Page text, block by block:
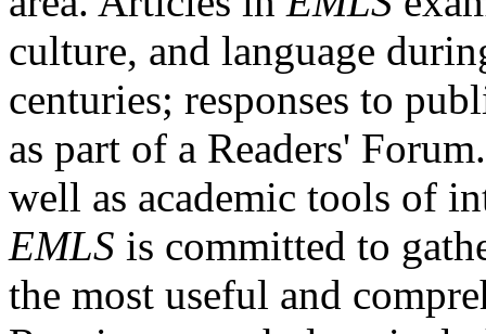
culture, and language
centuries; responses to
as part of a Readers'
well as academic tools of
EMLS is committed to
the most useful and